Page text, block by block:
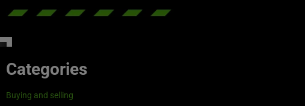
Categories
Buying and selling